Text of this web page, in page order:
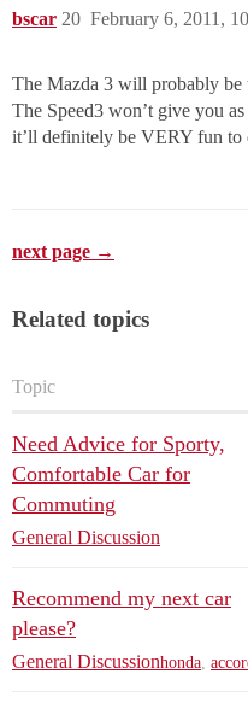
bscar February 6, 2011,
20
The Mazda 3 will probably be
The Speed3 won’t give you
it’ll definitely be VERY fun to
next page →
Related topics
Topic
Need Advice for Sporty,
Comfortable Car for
Commuting
General Discussion
Recommend my next car
please?
General Discussionhonda